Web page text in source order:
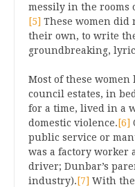
messily in the rooms
[5] These women did
their own, to write
groundbreaking,
Most of these
council estates, in
for a time, lived in a
domestic violence.[6]
public service or
was a factory worker
driver; Dunbar’s
industry).[7] With the